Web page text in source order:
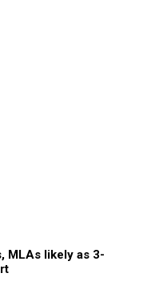
MLAs likely as 3-